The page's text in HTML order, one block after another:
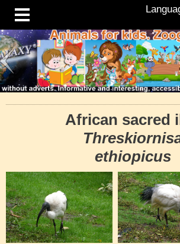
African sacred
ethiopicus